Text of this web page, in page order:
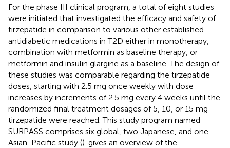
For the phase III clinical program, a total of eight studies
were initiated that investigated the efficacy and safety of
tirzepatide in comparison to various other established
antidiabetic medications in T2D either in monotherapy,
combination with metformin as baseline therapy, or
metformin and insulin glargine as a baseline. The design of
these studies was comparable regarding the tirzepatide
doses, starting with 2.5 mg once weekly with dose
increases by increments of 2.5 mg every 4 weeks until the
randomized final treatment dosages of 5, 10, or 15 mg
tirzepatide were reached. This study program named
SURPASS comprises six global, two Japanese, and one
Asian-Pacific study (). gives an overview of the